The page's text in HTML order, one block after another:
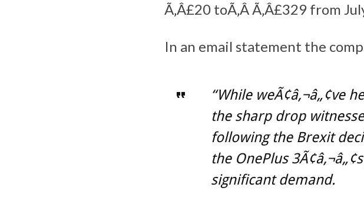
Ã‚Â£20 toÃ‚Â Ã‚Â£329 from
In an email statement the
“While weÃ¢â‚¬â„¢ve
the sharp drop
following the Brexit
the OnePlus
significant demand.